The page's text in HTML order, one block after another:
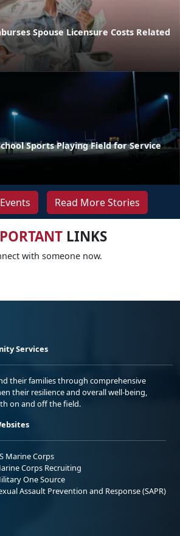
Spouse Licensure Costs Related
Sports Playing Field for Service
Read More Stories
LINKS
with someone now.
Services
their families through comprehensive
their resilience and overall well-being,
on and off the field.
Marine Corps
Corps Recruiting
One Source
Assault Prevention and Response (SAPR)